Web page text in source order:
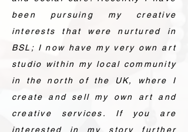
been pursuing my creative
interests that were nurtured in
BSL; I now have my very own art
studio within my local community
in the north of the UK, where I
create and sell my own art and
creative services. If you are
interested in my story further